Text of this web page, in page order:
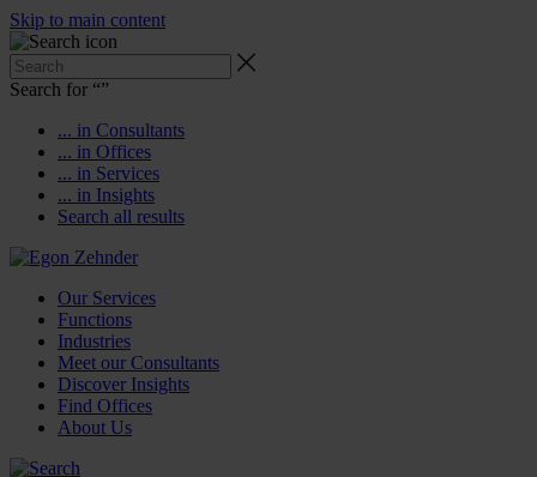
Skip to main content
Search for “”
... in Consultants
... in Offices
... in Services
... in Insights
Search all results
Our Services
Functions
Industries
Meet our Consultants
Discover Insights
Find Offices
About Us